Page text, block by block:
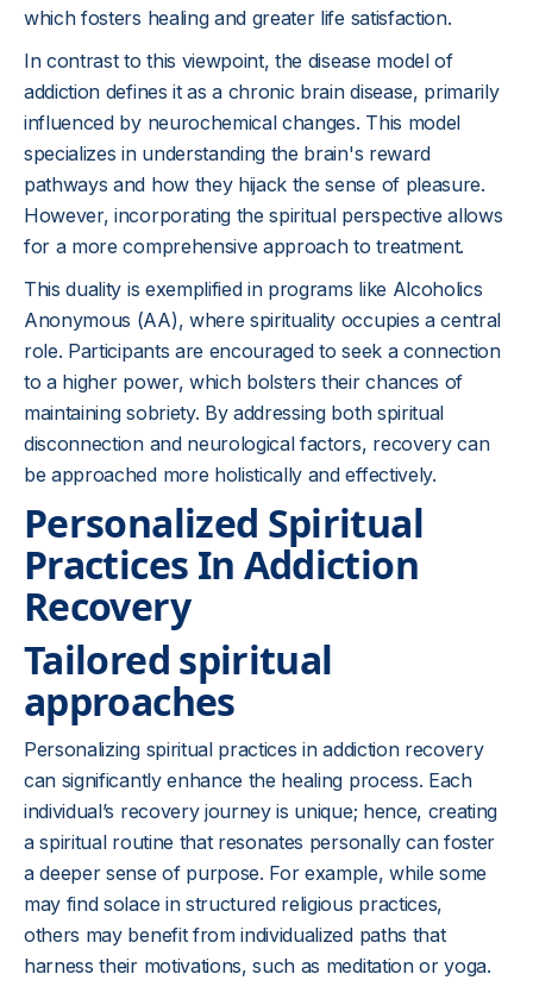
which fosters healing and greater life satisfaction.
In contrast to this viewpoint, the disease model of
addiction defines it as a chronic brain disease, primarily
influenced by neurochemical changes. This model
specializes in understanding the brain's reward
pathways and how they hijack the sense of pleasure.
However, incorporating the spiritual perspective allows
for a more comprehensive approach to treatment.
This duality is exemplified in programs like Alcoholics
Anonymous (AA), where spirituality occupies a central
role. Participants are encouraged to seek a connection
to a higher power, which bolsters their chances of
maintaining sobriety. By addressing both spiritual
disconnection and neurological factors, recovery can
be approached more holistically and effectively.
Personalized Spiritual
Practices In Addiction
Recovery
Tailored spiritual
approaches
Personalizing spiritual practices in addiction recovery
can significantly enhance the healing process. Each
individual’s recovery journey is unique; hence, creating
a spiritual routine that resonates personally can foster
a deeper sense of purpose. For example, while some
may find solace in structured religious practices,
others may benefit from individualized paths that
harness their motivations, such as meditation or yoga.